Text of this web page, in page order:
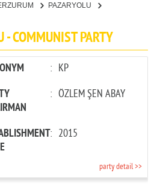
PAZARYOLU
- COMMUNIST PARTY
: KP
: ÖZLEM ŞEN ABAY
: 2015
party detail >>